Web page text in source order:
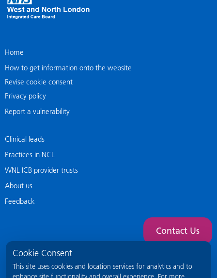
Cookie Consent
This site uses cookies and location services for analytics and to
Home
How to get information onto the website
Revise cookie consent
Privacy policy
Report a vulnerability
Clinical leads
Practices in NCL
WNL ICB provider trusts
About us
Feedback
Contact Us